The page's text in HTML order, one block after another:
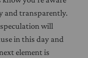
and transparently.
will
in this day and
element is